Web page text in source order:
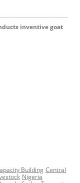
inventive goat
Building Central
Nigeria